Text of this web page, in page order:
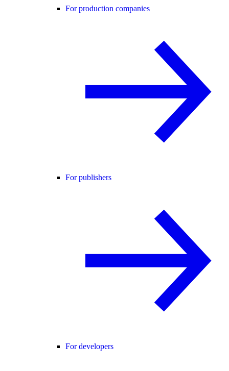
For production companies
For publishers
For developers